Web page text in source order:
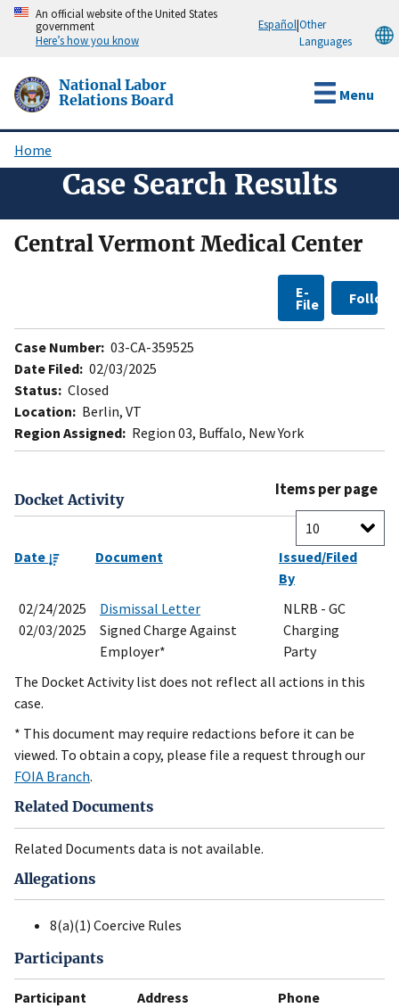
Skip
content
An official website of the United States
government
Here’s how you know
Español|Other
Languages
National Labor
Relations Board
Menu
Breadcrumb
Home
Case Search Results
Central Vermont Medical Center
E-
File Follow
Case Number: 03-CA-359525
Date Filed: 02/03/2025
Status: Closed
Location: Berlin, VT
Region Assigned: Region 03, Buffalo, New York
Docket Activity
Items per page
Date Document
Issued/Filed
By
02/24/2025
Dismissal Letter
NLRB - GC
02/03/2025
Signed Charge Against
Employer*
Charging
Party
The Docket Activity list does not reflect all actions in this
case.
* This document may require redactions before it can be
viewed. To obtain a copy, please file a request through our
FOIA Branch.
Related Documents
Related Documents data is not available.
Allegations
8(a)(1) Coercive Rules
Participants
Participant Address
Phone